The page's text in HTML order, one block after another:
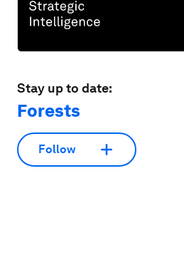
Stay up to date:
Forests
Follow